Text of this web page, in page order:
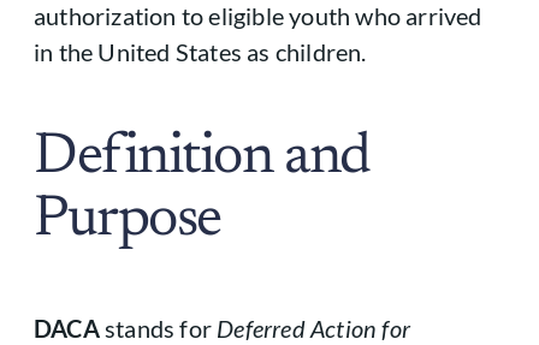
authorization to eligible youth who arrived
in the United States as children.
Definition and
Purpose
DACAstands for Deferred Action for